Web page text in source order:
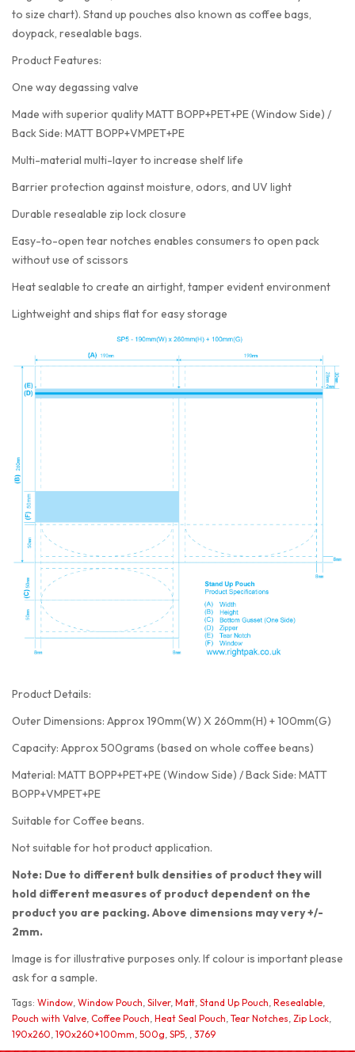
to size chart). Stand up pouches also known as coffee bags,
doypack, resealable bags.
Product Features:
One way degassing valve
Made with superior quality MATT BOPP+PET+PE (Window Side) /
Back Side: MATT BOPP+VMPET+PE
Multi-material multi-layer to increase shelf life
Barrier protection against moisture, odors, and UV light
Durable resealable zip lock closure
Easy-to-open tear notches enables consumers to open pack
without use of scissors
Heat sealable to create an airtight, tamper evident environment
Lightweight and ships flat for easy storage
Product Details:
Outer Dimensions: Approx 190mm(W) X 260mm(H) + 100mm(G)
Capacity: Approx 500grams (based on whole coffee beans)
Material: MATT BOPP+PET+PE (Window Side) / Back Side: MATT
BOPP+VMPET+PE
Suitable for Coffee beans.
Not suitable for hot product application.
Note: Due to different bulk densities of product they will
hold different measures of product dependent on the
product you are packing. Above dimensions may very +/-
2mm.
Image is for illustrative purposes only. If colour is important please
ask for a sample.
Tags: Window, Window Pouch, Silver, Matt, Stand Up Pouch, Resealable,
Pouch with Valve, Coffee Pouch, Heat Seal Pouch, Tear Notches, Zip Lock,
190x260, 190x260+100mm, 500g, SP5, , 3769